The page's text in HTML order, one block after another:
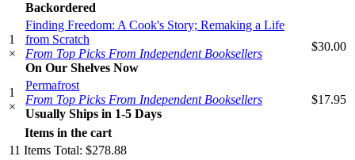
Backordered
1
×
Finding Freedom: A Cook's Story; Remaking a Life
from Scratch
From Top Picks From Independent Booksellers
On Our Shelves Now
$30.00
1
×
Permafrost
From Top Picks From Independent Booksellers
Usually Ships in 1-5 Days
$17.95
Items in the cart
11 Items Total: $278.88